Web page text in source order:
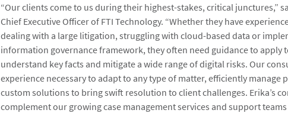
“Our clients come to us during their highest-stakes, critical junctures,”
Chief Executive Officer of FTI Technology. “Whether they have
dealing with a large litigation, struggling with cloud-based data or
information governance framework, they often need guidance to apply
understand key facts and mitigate a wide range of digital risks. Our
experience necessary to adapt to any type of matter, efficiently manage
custom solutions to bring swift resolution to client challenges. Erika’s
complement our growing case management services and support